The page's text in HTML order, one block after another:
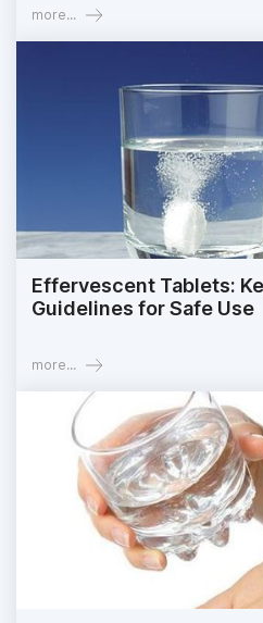
more...
Effervescent Tablets:
Guidelines for Safe Use
more...